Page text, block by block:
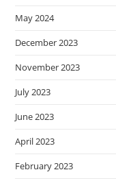
May 2024
December 2023
November 2023
July 2023
June 2023
April 2023
February 2023